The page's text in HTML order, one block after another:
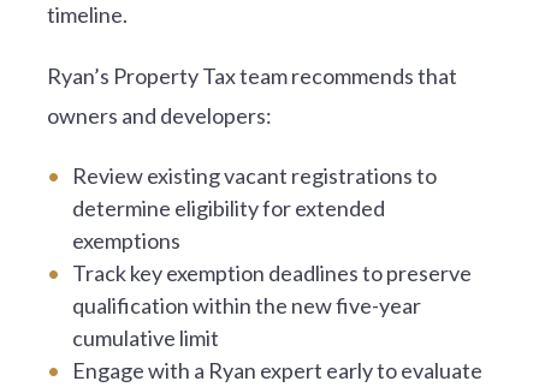
timeline.
Ryan’s Property Tax team recommends that
owners and developers:
Review existing vacant registrations to
determine eligibility for extended
exemptions
Track key exemption deadlines to preserve
qualification within the new five-year
cumulative limit
Engage with a Ryan expert early to evaluate